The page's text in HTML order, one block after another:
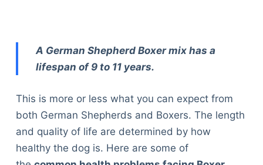
A German Shepherd Boxer mix has a
lifespan of 9 to 11 years.
This is more or less what you can expect from
both German Shepherds and Boxers. The length
and quality of life are determined by how
healthy the dog is. Here are some of